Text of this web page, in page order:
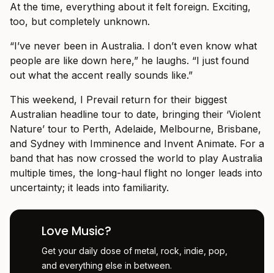
At the time, everything about it felt foreign. Exciting,
too, but completely unknown.
“I’ve never been in Australia. I don’t even know what
people are like down here,” he laughs. “I just found
out what the accent really sounds like.”
This weekend, I Prevail return for their biggest
Australian headline tour to date, bringing their ‘Violent
Nature’ tour to Perth, Adelaide, Melbourne, Brisbane,
and Sydney with Imminence and Invent Animate. For a
band that has now crossed the world to play Australia
multiple times, the long-haul flight no longer leads into
uncertainty; it leads into familiarity.
Love Music?
Get your daily dose of metal, rock, indie, pop,
and everything else in between.